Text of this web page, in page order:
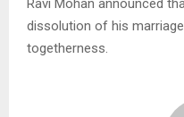
Ravi Mohan announced
dissolution of his
togetherness.